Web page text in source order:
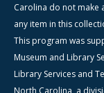
Carolina do not make
any item in this
This program was
Museum and Library
Library Services and
North Carolina, a